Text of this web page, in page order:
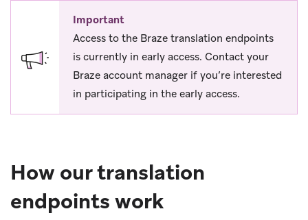
Important
Access to the Braze translation endpoints
is currently in early access. Contact your
Braze account manager if you’re interested
in participating in the early access.
How our translation
endpoints work